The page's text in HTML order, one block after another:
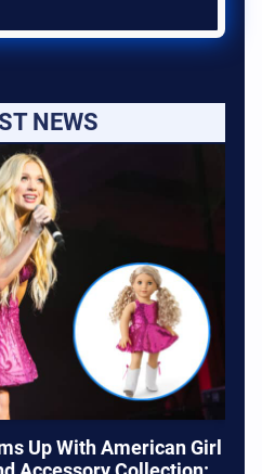
NEWS
Up With American Girl